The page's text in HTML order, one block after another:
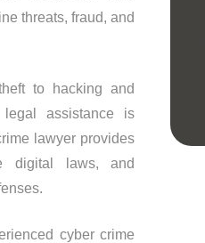
threats, fraud, and
to hacking and
legal assistance is
lawyer provides
digital laws, and
cyber crime